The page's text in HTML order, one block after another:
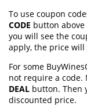
To use coupon
CODE button
you will see the
apply, the price will
For some
not require a code.
DEAL button. Then
discounted price.